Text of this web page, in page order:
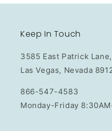
Keep In Touch
3585 East Patrick
Las Vegas, Nevada
866-547-4583
Monday-Friday